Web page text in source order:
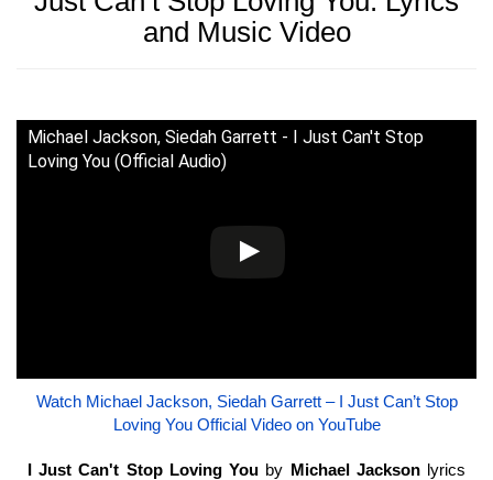
and Music Video
Michael Jackson, Siedah Garrett - I Just Can't Stop
Loving You (Official Audio)
Watch Michael Jackson, Siedah Garrett – I Just Can’t Stop
Loving You Official Video on YouTube
I Just Can't Stop Loving You by Michael Jacksonlyrics